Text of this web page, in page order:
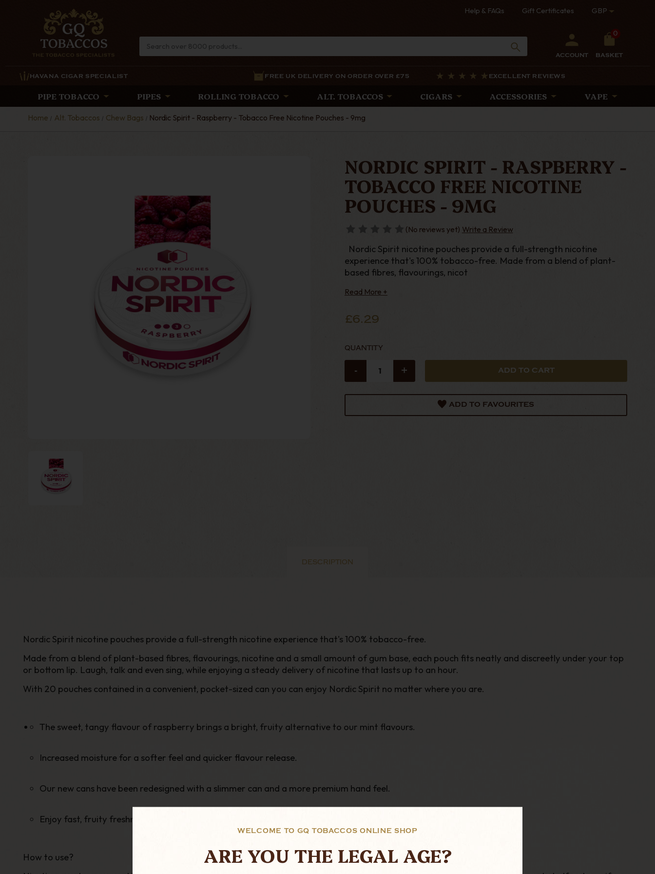
WELCOME TO GQ TOBACCOS ONLINE SHOP
ARE YOU THE LEGAL AGE?
Help & FAQs Gift Certificates GBP
ACCOUNT
0
BASKET
HAVANA CIGAR SPECIALIST FREE UK DELIVERY ON ORDER OVER £75 EXCELLENT REVIEWS
PIPE TOBACCO PIPES ROLLING TOBACCO ALT. TOBACCOS CIGARS ACCESSORIES VAPE
Home Alt. Tobaccos Chew Bags Nordic Spirit - Raspberry - Tobacco Free Nicotine Pouches - 9mg
NORDIC SPIRIT - RASPBERRY -
TOBACCO FREE NICOTINE
POUCHES - 9MG
(No reviews yet) Write a Review
experience that's 100% tobacco-free. Made from a blend of plant-
based fibres, flavourings, nicot
Read More +
£6.29
QUANTITY
- +
ADD TO FAVOURITES
DESCRIPTION
Nordic Spirit nicotine pouches provide a full-strength nicotine experience that's 100% tobacco-free.
Made from a blend of plant-based fibres, flavourings, nicotine and a small amount of gum base, each pouch fits neatly and discreetly under your top
or bottom lip. Laugh, talk and even sing, while enjoying a steady delivery of nicotine that lasts up to an hour.
With 20 pouches contained in a convenient, pocket-sized can you can enjoy Nordic Spirit no matter where you are.
The sweet, tangy flavour of raspberry brings a bright, fruity alternative to our mint flavours.
Increased moisture for a softer feel and quicker flavour release.
Our new cans have been redesigned with a slimmer can and a more premium hand feel.
Enjoy fast, fruity freshness.
How to use?